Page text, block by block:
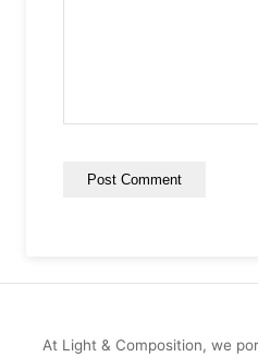
At Light & Composition, we